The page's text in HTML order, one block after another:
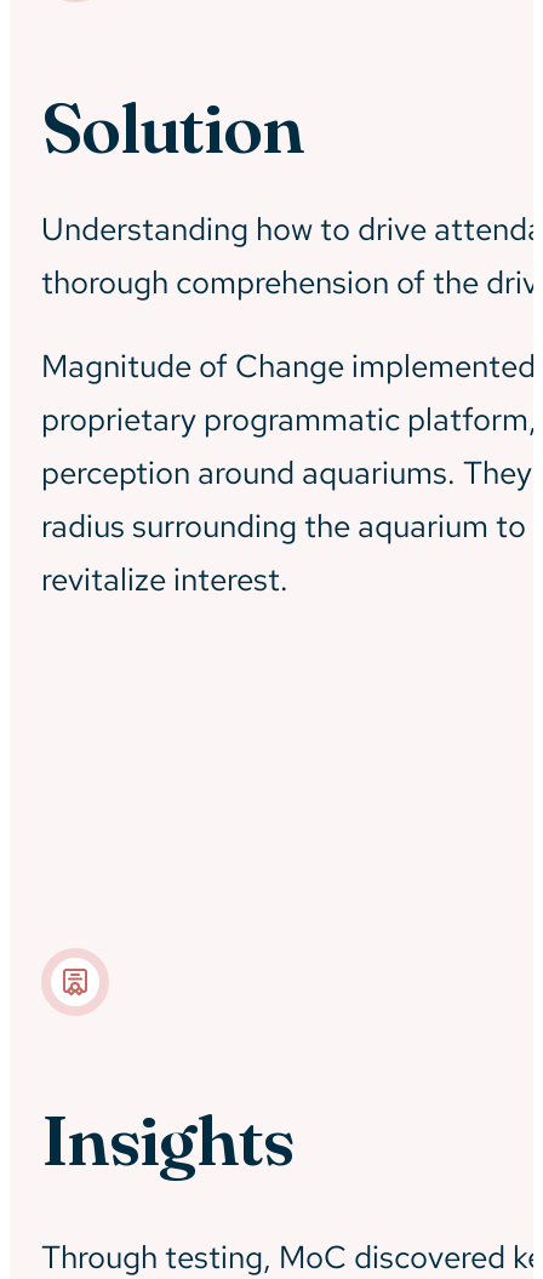
Solution
Understanding how to drive
thorough comprehension of the
Magnitude of Change
proprietary programmatic
perception around aquariums.
radius surrounding the aquarium
revitalize interest.
Insights
Through testing, MoC discovered